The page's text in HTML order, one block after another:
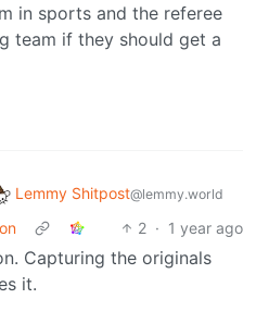
in sports and the referee
team if they should get a
Lemmy Shitpost@lemmy.world
2 · 1 year ago
Capturing the originals
it.